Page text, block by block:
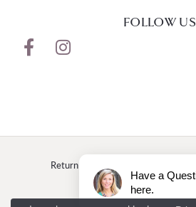
FOLLOW US
Return Policy
Accessibility
Have a
here.